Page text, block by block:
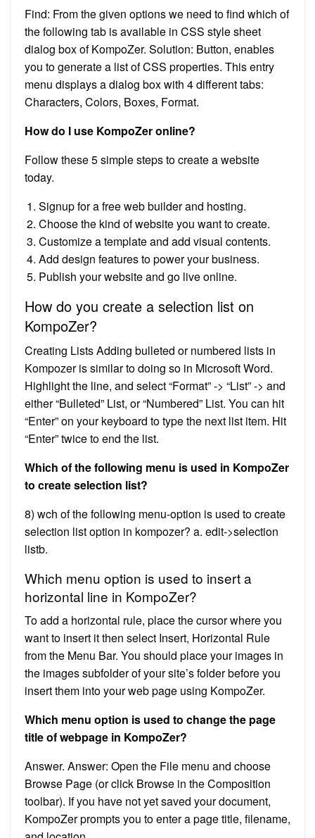
Find: From the given options we need to find which of
the following tab is available in CSS style sheet
dialog box of KompoZer. Solution: Button, enables
you to generate a list of CSS properties. This entry
menu displays a dialog box with 4 different tabs:
Characters, Colors, Boxes, Format.
How do I use KompoZer online?
Follow these 5 simple steps to create a website
today.
Signup for a free web builder and hosting.
Choose the kind of website you want to create.
Customize a template and add visual contents.
Add design features to power your business.
Publish your website and go live online.
How do you create a selection list on
KompoZer?
Creating Lists Adding bulleted or numbered lists in
Kompozer is similar to doing so in Microsoft Word.
Highlight the line, and select “Format” -> “List” -> and
either “Bulleted” List, or “Numbered” List. You can hit
“Enter” on your keyboard to type the next list item. Hit
“Enter” twice to end the list.
Which of the following menu is used in KompoZer
to create selection list?
8) wch of the following menu-option is used to create
selection list option in kompozer? a. edit->selection
listb.
Which menu option is used to insert a
horizontal line in KompoZer?
To add a horizontal rule, place the cursor where you
want to insert it then select Insert, Horizontal Rule
from the Menu Bar. You should place your images in
the images subfolder of your site’s folder before you
insert them into your web page using KompoZer.
Which menu option is used to change the page
title of webpage in KompoZer?
Answer. Answer: Open the File menu and choose
Browse Page (or click Browse in the Composition
toolbar). If you have not yet saved your document,
KompoZer prompts you to enter a page title, filename,